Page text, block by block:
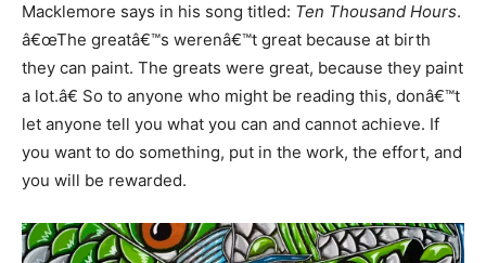
Macklemore says in his song titled: Ten Thousand Hours.
â€œThe greatâ€™s werenâ€™t great because at birth
they can paint. The greats were great, because they paint
a lot.â€ So to anyone who might be reading this, donâ€™t
let anyone tell you what you can and cannot achieve. If
you want to do something, put in the work, the effort, and
you will be rewarded.